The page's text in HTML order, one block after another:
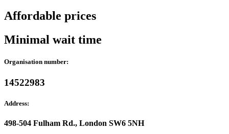
Affordable prices
Minimal wait time
Organisation number:
14522983
Address:
498-504 Fulham Rd., London SW6 5NH